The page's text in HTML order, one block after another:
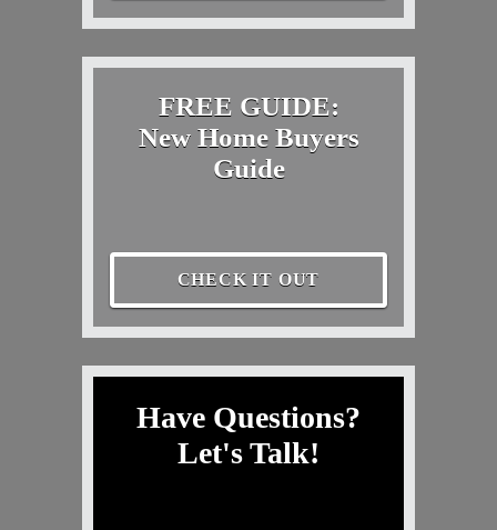
FREE GUIDE:
New Home Buyers
Guide
CHECK IT OUT
Have Questions?
Let's Talk!